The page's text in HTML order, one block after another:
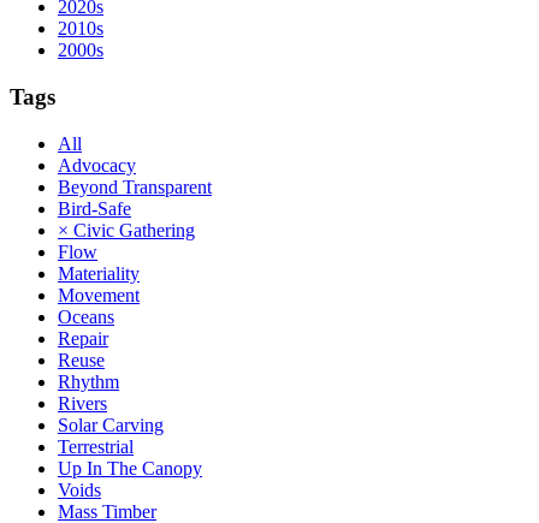
2020s
2010s
2000s
Tags
All
Advocacy
Beyond Transparent
Bird-Safe
× Civic Gathering
Flow
Materiality
Movement
Oceans
Repair
Reuse
Rhythm
Rivers
Solar Carving
Terrestrial
Up In The Canopy
Voids
Mass Timber